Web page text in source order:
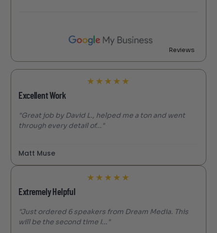
Reviews
★ ★ ★ ★ ★
Excellent Work
"Great job by David L., helped me a ton and went
through every detail of..."
Matt Muse
★ ★ ★ ★ ★
Extremely Helpful
"Just ordered 6 speakers from Dream Media. This
will be the second time I..."